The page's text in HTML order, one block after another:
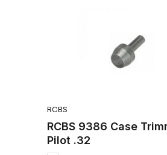
RCBS
RCBS 9386 Case
Pilot .32